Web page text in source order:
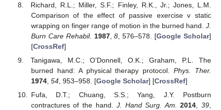
Richard, R.L.; Miller, S.F.; Finley, R.K., Jr.; Jones, L.M.
Comparison of the effect of passive exercise v static
wrapping on finger range of motion in the burned hand. J.
Burn Care Rehabil. 1987,8 , 576–578. [Google Scholar]
[CrossRef]
Tanigawa, M.C.; O’Donnell, O.K.; Graham, P.L. The
burned hand: A physical therapy protocol.Phys. Ther.
1974, 54, 953–958. [Google Scholar] [CrossRef]
Fufa, D.T.; Chuang, S.S.; Yang, J.Y. Postburn
contractures of the hand.J. Hand Surg. Am. 2014 ,39